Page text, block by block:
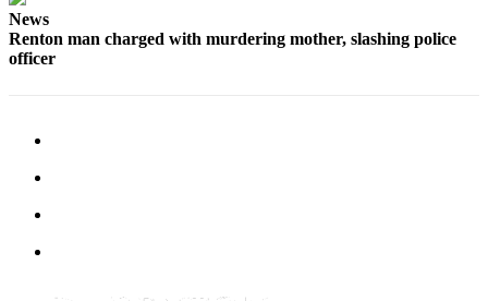
News
Renton man charged with murdering mother, slashing police
officer